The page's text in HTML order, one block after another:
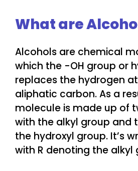
What are
Alcohols are chemical
which the -OH group or
replaces the hydrogen
aliphatic carbon. As a
molecule is made up of
with the alkyl group and
the hydroxyl group. It’s
with R denoting the alkyl